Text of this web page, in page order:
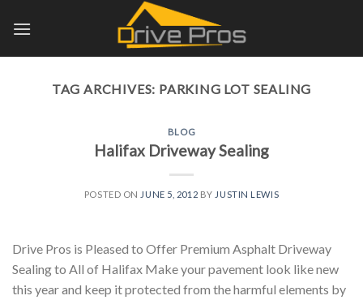
TAG ARCHIVES: PARKING LOT SEALING
BLOG
Halifax Driveway Sealing
POSTED ON JUNE 5, 2012 BY JUSTIN LEWIS
Drive Pros is Pleased to Offer Premium Asphalt Driveway
Sealing to All of Halifax Make your pavement look like new
this year and keep it protected from the harmful elements by